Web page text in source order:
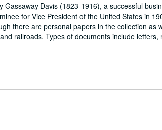
Davis (1823-1916), a successful
for Vice President of the United States in
there are personal papers in the collection as
railroads. Types of documents include letters,